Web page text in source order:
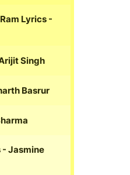
Lyrics -
Singh
Basrur
- Jasmine